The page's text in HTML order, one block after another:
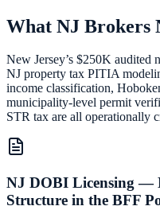
What NJ Brokers
New Jersey’s $250K audited
NJ property tax PITIA
income classification,
municipality-level permit
STR tax are all operationally
NJ DOBI Licensing —
Structure in the BFF